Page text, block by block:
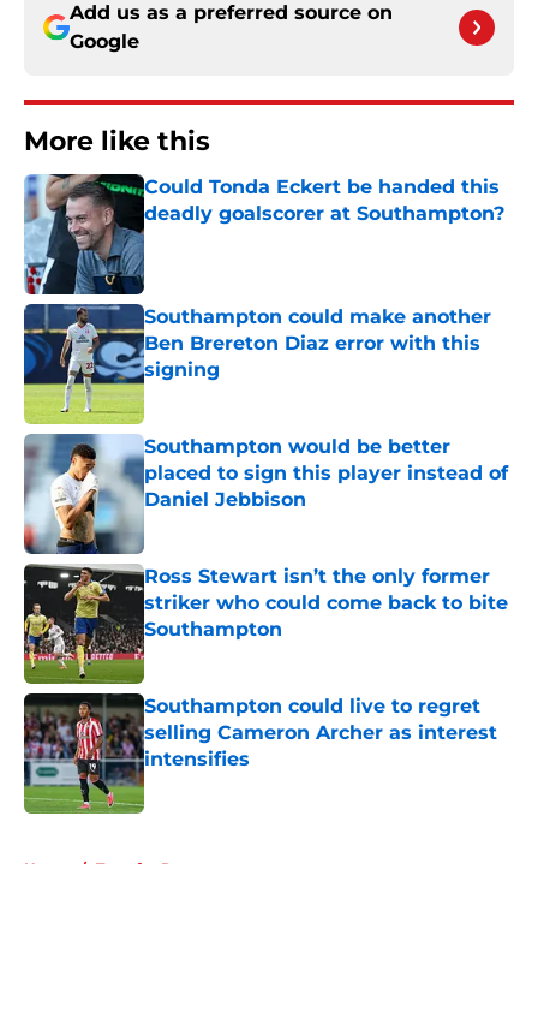
Add us as a preferred source on
Google
More like this
Could Tonda Eckert be handed this
deadly goalscorer at Southampton?
Published by on Invalid Date
Southampton could make another
Ben Brereton Diaz error with this
signing
Southampton would be better
placed to sign this player instead of
Daniel Jebbison
Ross Stewart isn’t the only former
striker who could come back to bite
Southampton
Published by on Invalid Date
Southampton could live to regret
selling Cameron Archer as interest
intensifies
Published by on Invalid Date
Home / Transfer Rumors